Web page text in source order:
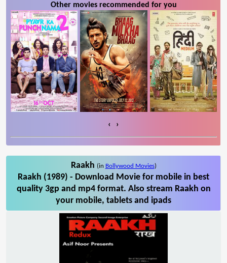
Other movies recommended for you
‹ ›
Raakh (in Bollywood Movies)
Raakh (1989) - Download Movie for mobile in best
quality 3gp and mp4 format. Also stream Raakh on
your mobile, tablets and ipads